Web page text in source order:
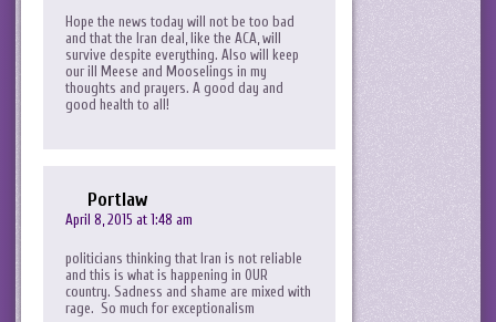
Hope the news today will not be too bad
and that the Iran deal, like the ACA, will
survive despite everything. Also will keep
our ill Meese and Mooselings in my
thoughts and prayers. A good day and
good health to all!
Portlaw
April 8, 2015 at 1:48 am
politicians thinking that Iran is not reliable
and this is what is happening in OUR
country. Sadness and shame are mixed with
rage. So much for exceptionalism